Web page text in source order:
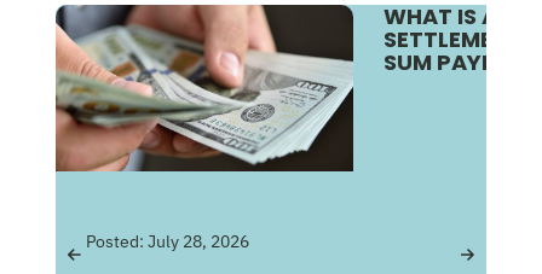
WHAT IS A
SETTLEMENT
SUM
Posted: July 28, 2026